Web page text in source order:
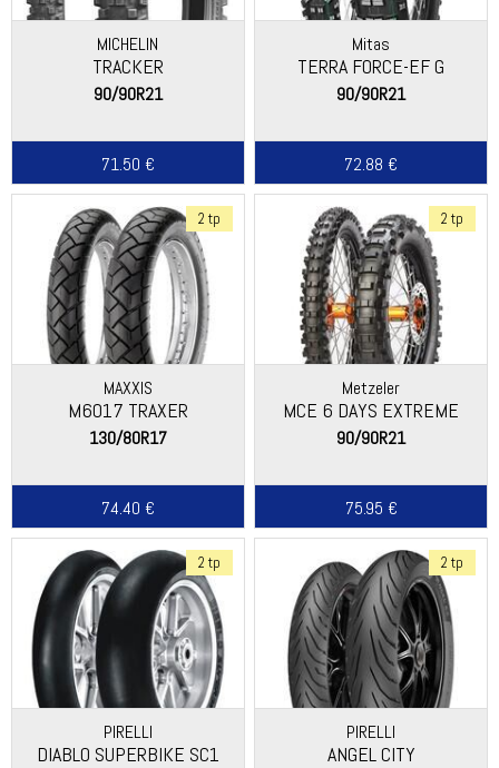
MICHELIN
TRACKER
90/90R21
71.50 €
Mitas
TERRA FORCE-EF G
90/90R21
72.88 €
2 tp
MAXXIS
M6017 TRAXER
130/80R17
74.40 €
2 tp
Metzeler
MCE 6 DAYS EXTREME
90/90R21
75.95 €
2 tp
PIRELLI
DIABLO SUPERBIKE SC1
2 tp
PIRELLI
ANGEL CITY